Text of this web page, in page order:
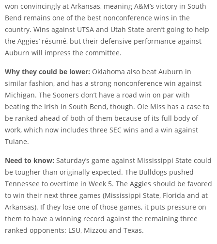
won convincingly at Arkansas, meaning A&M’s victory in South
Bend remains one of the best nonconference wins in the
country. Wins against UTSA and Utah State aren’t going to help
the Aggies’ résumé, but their defensive performance against
Auburn will impress the committee.
Why they could be lower: Oklahoma also beat Auburn in
similar fashion, and has a strong nonconference win against
Michigan. The Sooners don’t have a road win on par with
beating the Irish in South Bend, though. Ole Miss has a case to
be ranked ahead of both of them because of its full body of
work, which now includes three SEC wins and a win against
Tulane.
Need to know: Saturday’s game against Mississippi State could
be tougher than originally expected. The Bulldogs pushed
Tennessee to overtime in Week 5. The Aggies should be favored
to win their next three games (Mississippi State, Florida and at
Arkansas). If they lose one of those games, it puts pressure on
them to have a winning record against the remaining three
ranked opponents: LSU, Mizzou and Texas.